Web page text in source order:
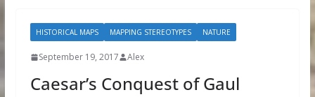
HISTORICAL MAPS MAPPING STEREOTYPES NATURE
September 19, 2017 Alex
Caesar’s Conquest of Gaul